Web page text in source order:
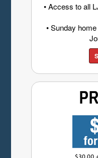
• Access to all
• Sunday